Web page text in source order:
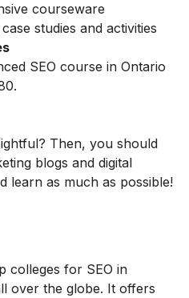
courseware
studies and activities
SEO course in Ontario
Then, you should
blogs and digital
learn as much as possible!
colleges for SEO in
over the globe. It offers